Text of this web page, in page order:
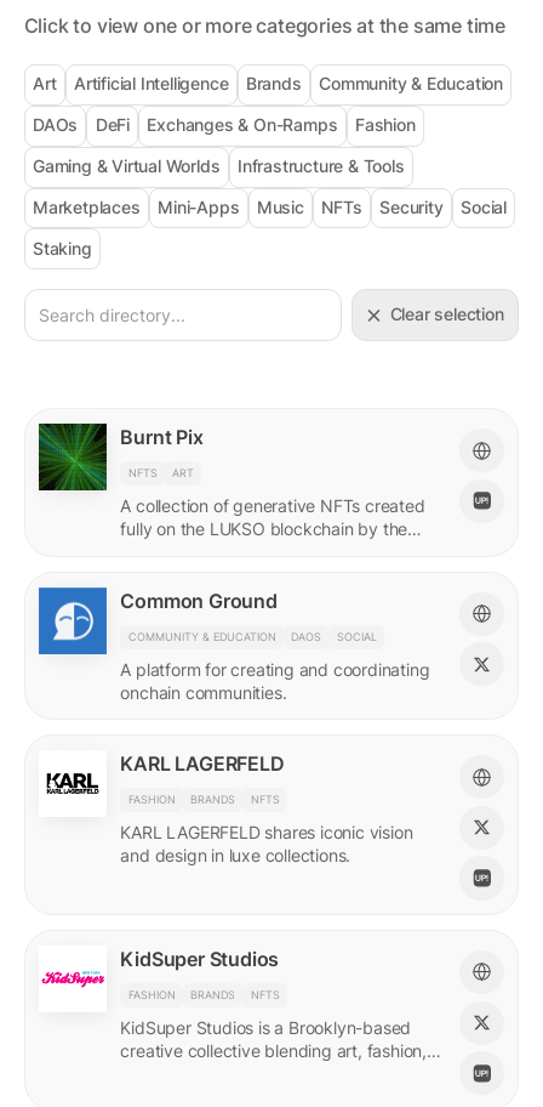
Click to view one or more categories at the same time
Art Artificial Intelligence Brands Community & Education
DAOs DeFi Exchanges & On-Ramps Fashion
Gaming & Virtual Worlds Infrastructure & Tools
Marketplaces Mini-Apps Music NFTs Security Social
Staking
Clear selection
Burnt Pix
NFTS ART
A collection of generative NFTs created
fully on the LUKSO blockchain by the
Common Ground
COMMUNITY & EDUCATION DAOS SOCIAL
A platform for creating and coordinating
onchain communities.
KARL LAGERFELD
FASHION BRANDS NFTS
KARL LAGERFELD shares iconic vision
and design in luxe collections.
KidSuper Studios
FASHION BRANDS NFTS
KidSuper Studios is a Brooklyn-based
creative collective blending art, fashion,